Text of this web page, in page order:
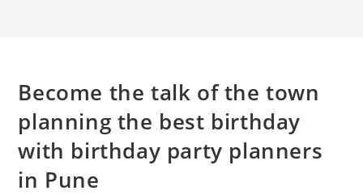
Become the talk of the town
planning the best birthday
with birthday party planners
in Pune